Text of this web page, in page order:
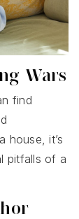
Wars
find
house, it’s
pitfalls of a